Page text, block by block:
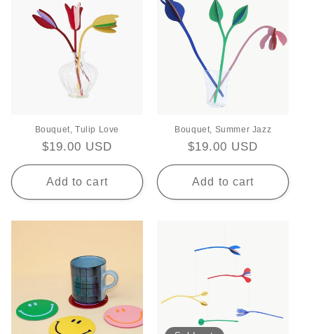
Bouquet, Tulip Love
Regular
price
$19.00 USD
Add to cart
Bouquet, Summer Jazz
Regular
price
$19.00 USD
Add to cart